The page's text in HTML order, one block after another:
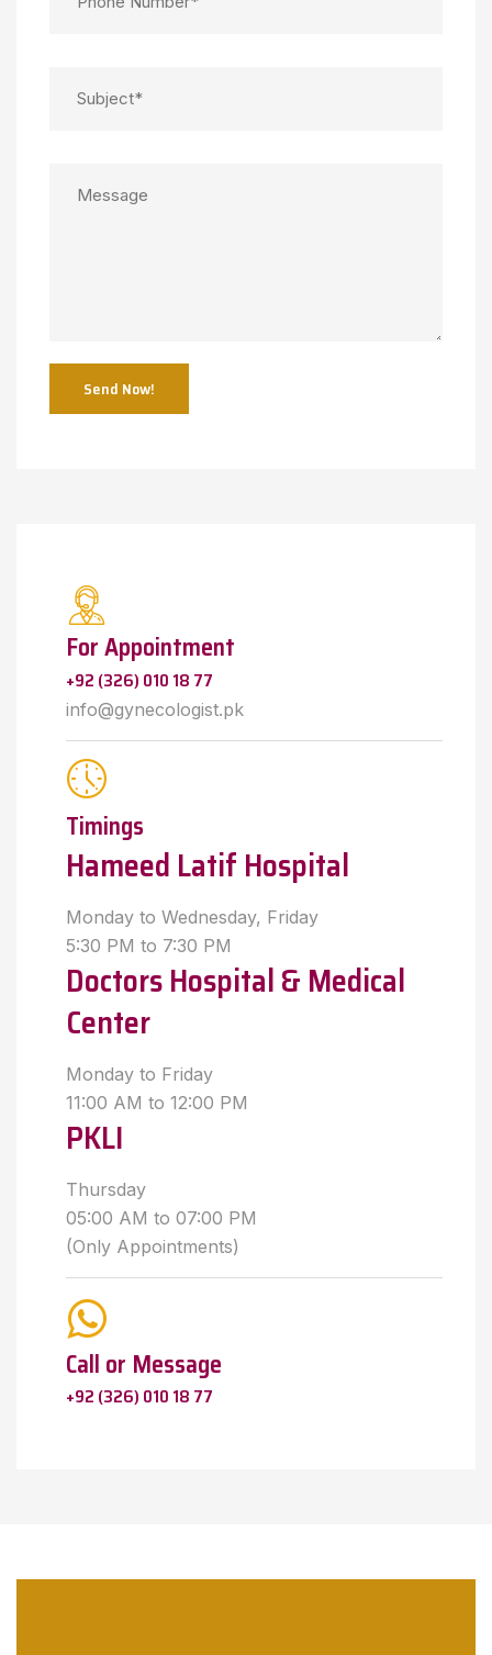
Send Now!
For Appointment
+92 (326) 010 18 77
info@gynecologist.pk
Timings
Hameed Latif Hospital
Monday to Wednesday, Friday
5:30 PM to 7:30 PM
Doctors Hospital & Medical
Center
Monday to Friday
11:00 AM to 12:00 PM
PKLI
Thursday
05:00 AM to 07:00 PM
(Only Appointments)
Call or Message
+92 (326) 010 18 77